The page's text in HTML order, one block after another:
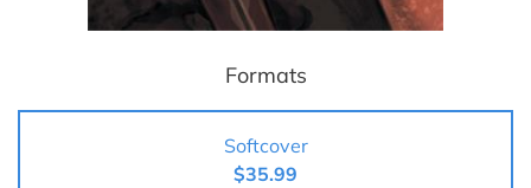
Formats
Softcover
$35.99